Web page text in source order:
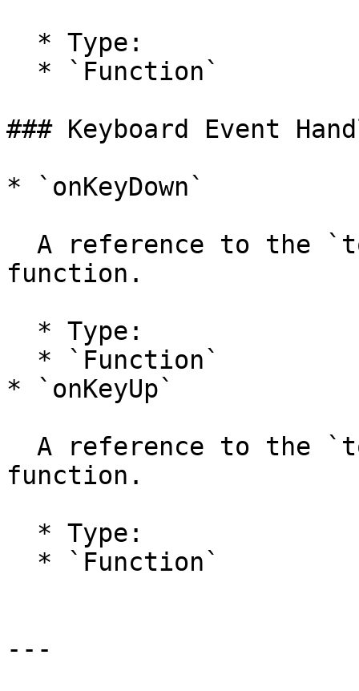
### Keyboard Event
* `onKeyDown`
function.
* `onKeyUp`
function.
---